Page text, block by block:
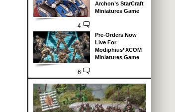
4
Archon’s StarCraft
Miniatures Game
6
Pre-Orders Now
Live For
Modiphius’ XCOM
Miniatures Game